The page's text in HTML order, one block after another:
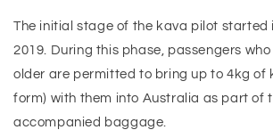
The initial stage of the kava pilot started
2019. During this phase, passengers
older are permitted to bring up to 4kg of
form) with them into Australia as part of
accompanied baggage.